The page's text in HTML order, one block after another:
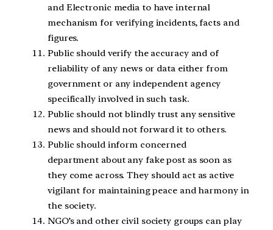
and Electronic media to have internal
mechanism for verifying incidents, facts and
figures.
Public should verify the accuracy and of
reliability of any news or data either from
government or any independent agency
specifically involved in such task.
Public should not blindly trust any sensitive
news and should not forward it to others.
Public should inform concerned
department about any fake post as soon as
they come across. They should act as active
vigilant for maintaining peace and harmony in
the society.
NGO’s and other civil society groups can play